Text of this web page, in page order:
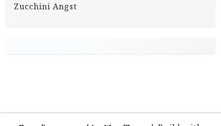
Zucchini Angst